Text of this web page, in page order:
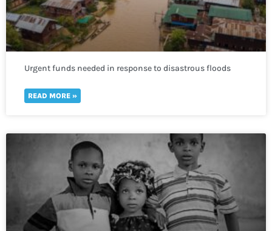
Urgent funds needed in response to disastrous floods
READ MORE »